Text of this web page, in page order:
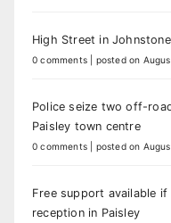
High Street in
0 comments posted on
Police seize two off-
Paisley town centre
0 comments posted on
Free support available
reception in Paisley